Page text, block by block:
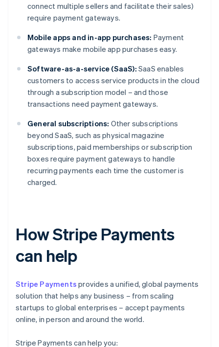
connect multiple sellers and facilitate their sales)
require payment gateways.
Mobile apps and in-app purchases: Payment
gateways make mobile app purchases easy.
Software-as-a-service (SaaS): SaaS enables
customers to access service products in the cloud
through a subscription model – and those
transactions need payment gateways.
General subscriptions: Other subscriptions
beyond SaaS, such as physical magazine
subscriptions, paid memberships or subscription
boxes require payment gateways to handle
recurring payments each time the customer is
charged.
How Stripe Payments
can help
Stripe Payments provides a unified, global payments
solution that helps any business – from scaling
startups to global enterprises – accept payments
online, in person and around the world.
Stripe Payments can help you: